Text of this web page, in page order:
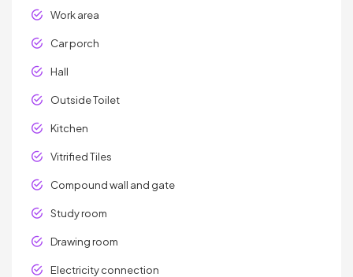
Work area
Car porch
Hall
Outside Toilet
Kitchen
Vitrified Tiles
Compound wall and gate
Study room
Drawing room
Electricity connection